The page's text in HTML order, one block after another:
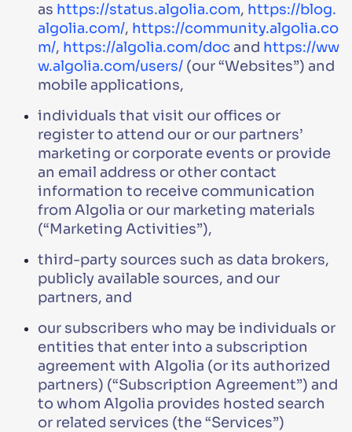
as https://status.algolia.com, https://blog.
algolia.com/, https://community.algolia.co
m/, https://algolia.com/doc and https://ww
w.algolia.com/users/ (our “Websites”) and
mobile applications,
individuals that visit our offices or
register to attend our or our partners’
marketing or corporate events or provide
an email address or other contact
information to receive communication
from Algolia or our marketing materials
(“Marketing Activities”),
third-party sources such as data brokers,
publicly available sources, and our
partners, and
our subscribers who may be individuals or
entities that enter into a subscription
agreement with Algolia (or its authorized
partners) (“Subscription Agreement”) and
to whom Algolia provides hosted search
or related services (the “Services”)